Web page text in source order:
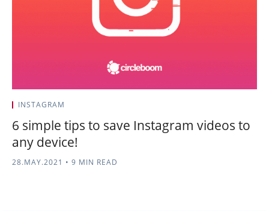
INSTAGRAM
6 simple tips to save Instagram videos to
any device!
28.MAY.2021 • 9 MIN READ